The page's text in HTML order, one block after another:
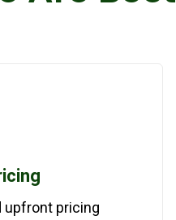
upfront pricing